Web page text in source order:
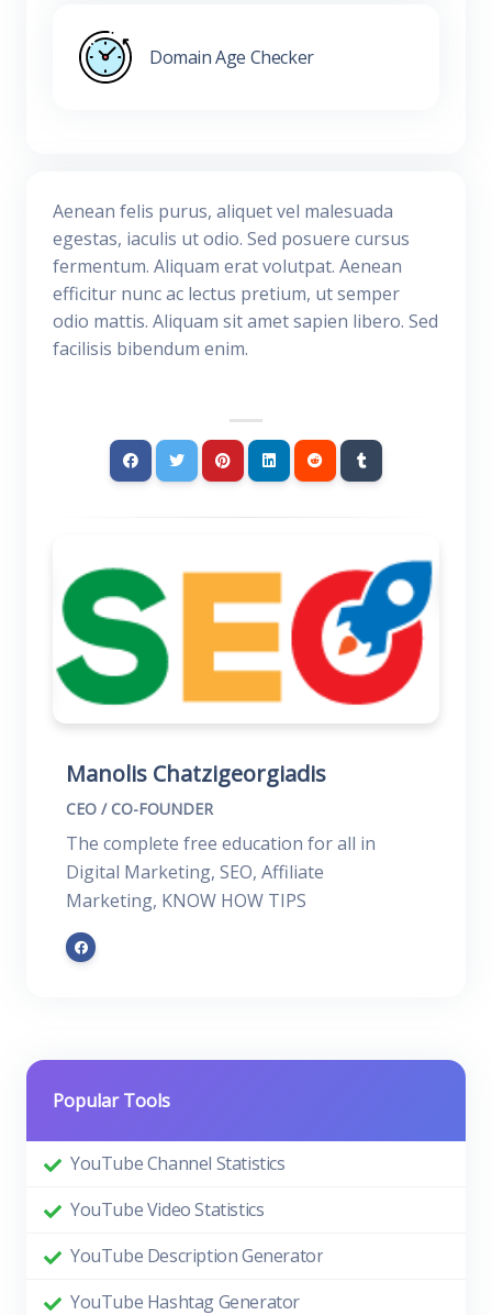
Domain Age Checker
Aenean felis purus, aliquet vel malesuada
egestas, iaculis ut odio. Sed posuere cursus
fermentum. Aliquam erat volutpat. Aenean
efficitur nunc ac lectus pretium, ut semper
odio mattis. Aliquam sit amet sapien libero. Sed
facilisis bibendum enim.
Manolis Chatzigeorgiadis
CEO / CO-FOUNDER
The complete free education for all in
Digital Marketing, SEO, Affiliate
Marketing, KNOW HOW TIPS
Popular Tools
YouTube Channel Statistics
YouTube Video Statistics
YouTube Description Generator
YouTube Hashtag Generator